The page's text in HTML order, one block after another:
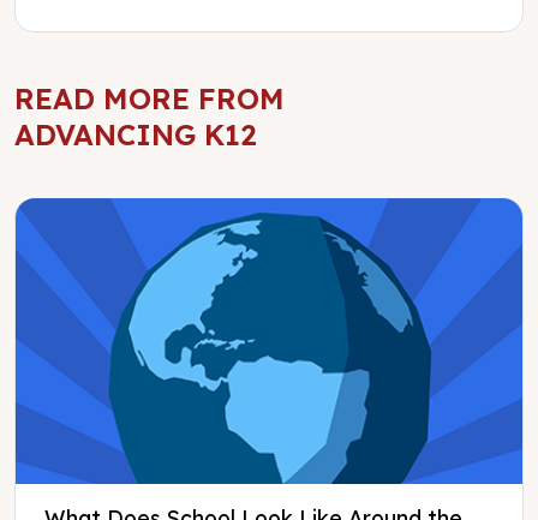
READ MORE FROM
ADVANCING K12